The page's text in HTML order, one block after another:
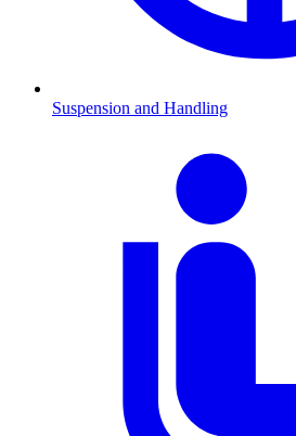
Suspension and Handling